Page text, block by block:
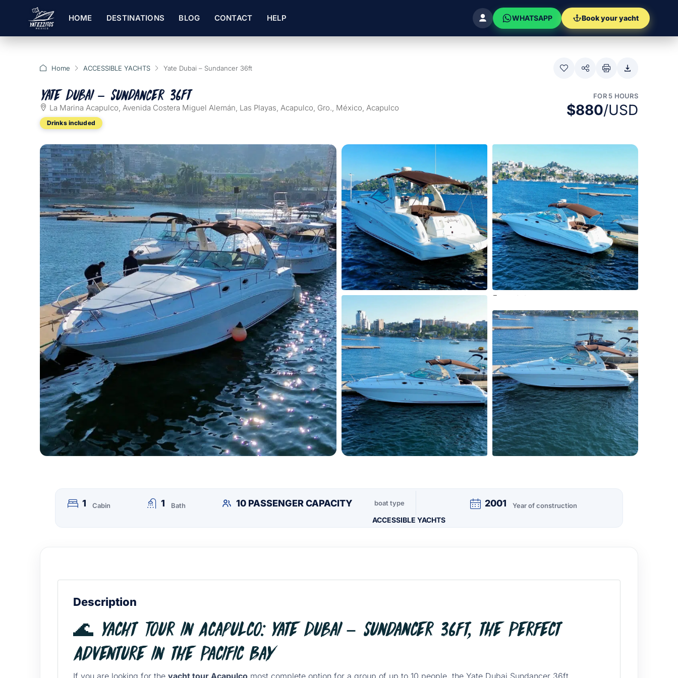
HOME DESTINATIONS BLOG CONTACT HELP WHATSAPP Book your yacht
Home ACCESSIBLE YACHTS Yate Dubai – Sundancer 36ft
Yate Dubai – Sundancer 36ft
La Marina Acapulco, Avenida Costera Miguel Alemán, Las Playas, Acapulco, Gro., México, Acapulco
Drinks included
FOR 5 HOURS
$880/USD
11 More
1 Cabin 1 Bath 10 PASSENGER CAPACITY boat type
ACCESSIBLE YACHTS
2001 Year of construction
Description
🌊 Yacht Tour in Acapulco: Yate Dubai – Sundancer 36ft, the Perfect
Adventure in the Pacific Bay
If you are looking for the yacht tour Acapulco most complete option for a group of up to 10 people, the Yate Dubai Sundancer 36ft